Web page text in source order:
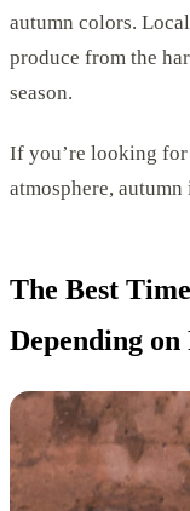
autumn colors.
produce from the
season.
If you’re looking
atmosphere,
The Best
Depending